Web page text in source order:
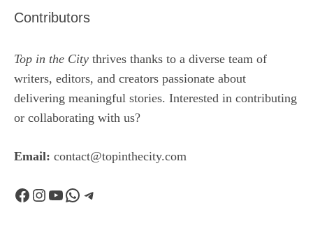
Contributors
Top in the City thrives thanks to a diverse team of
writers, editors, and creators passionate about
delivering meaningful stories. Interested in contributing
or collaborating with us?
Email: contact@topinthecity.com
Facebook
Instagram
YouTube
WhatsApp
Telegram